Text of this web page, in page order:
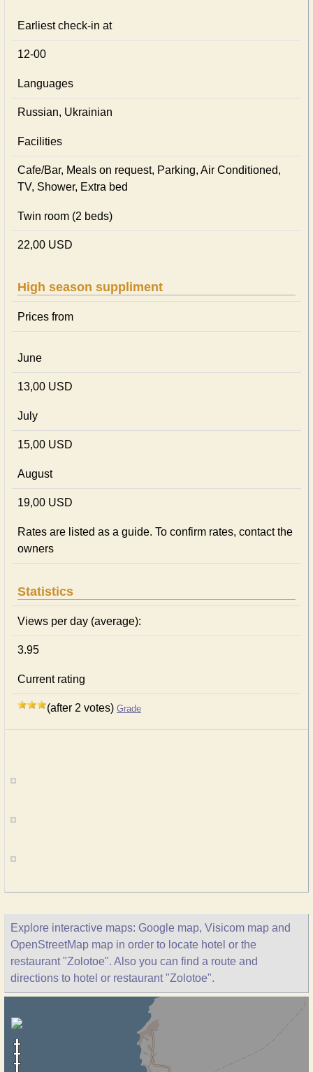
Earliest check-in at
12-00
Languages
Russian, Ukrainian
Facilities
Cafe/Bar, Meals on request, Parking, Air Conditioned,
TV, Shower, Extra bed
Twin room (2 beds)
22,00 USD
High season suppliment
Prices from
June
13,00 USD
July
15,00 USD
August
19,00 USD
Rates are listed as a guide. To confirm rates, contact the
owners
Statistics
Views per day (average):
3.95
Current rating
(after 2 votes) Grade
Explore interactive maps: Google map, Visicom map and
OpenStreetMap map in order to locate hotel or the
restaurant "Zolotoe". Also you can find a route and
directions to hotel or restaurant "Zolotoe".